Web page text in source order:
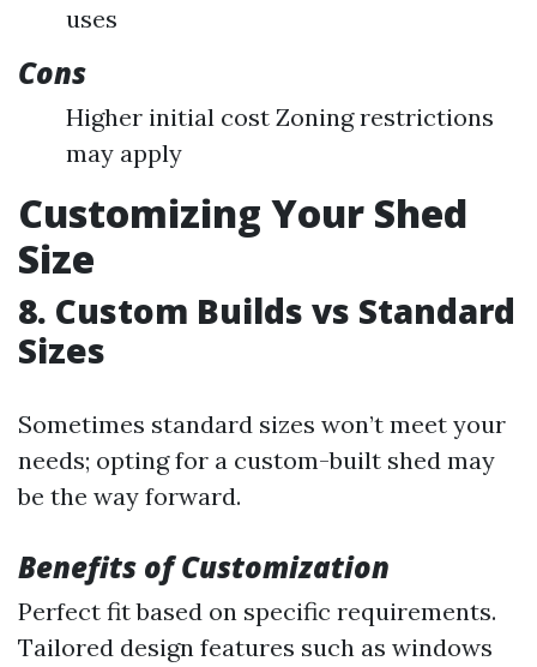
uses
Cons
Higher initial cost Zoning restrictions
may apply
Customizing Your Shed
Size
8. Custom Builds vs Standard
Sizes
Sometimes standard sizes won’t meet your
needs; opting for a custom-built shed may
be the way forward.
Benefits of Customization
Perfect fit based on specific requirements.
Tailored design features such as windows